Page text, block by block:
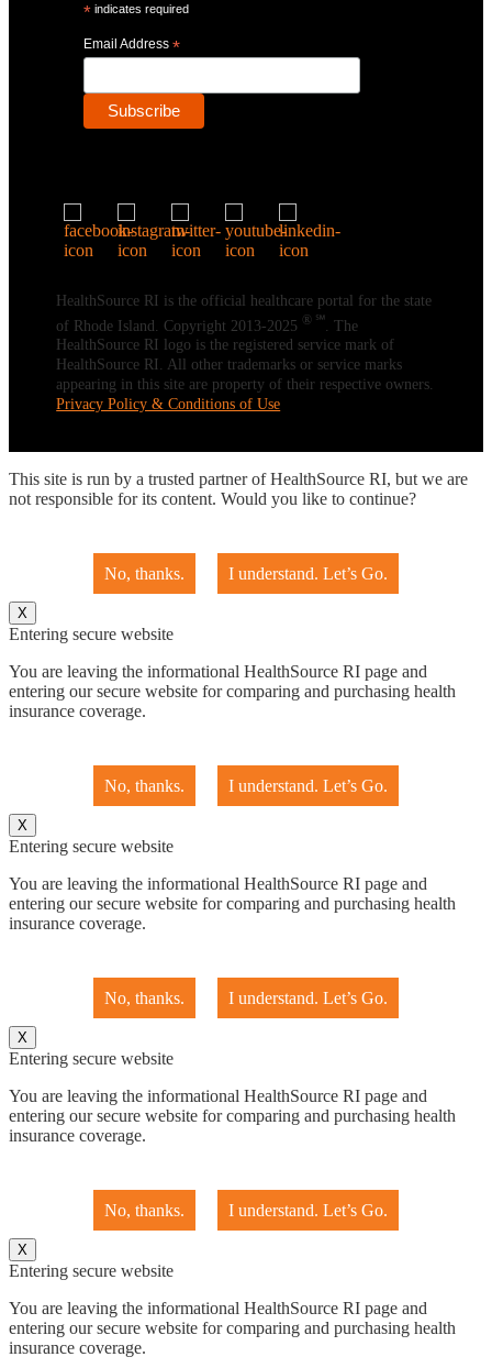
* indicates required
Email Address*
HealthSource RI is the official healthcare portal for the state
of Rhode Island. Copyright 2013-2025
® ℠ . The
HealthSource RI logo is the registered service mark of
HealthSource RI. All other trademarks or service marks
appearing in this site are property of their respective owners.
Privacy Policy & Conditions of Use
This site is run by a trusted partner of HealthSource RI, but we are
not responsible for its content. Would you like to continue?
No, thanks. I understand. Let’s Go.
X
Entering secure website
You are leaving the informational HealthSource RI page and
entering our secure website for comparing and purchasing health
insurance coverage.
No, thanks. I understand. Let’s Go.
X
Entering secure website
You are leaving the informational HealthSource RI page and
entering our secure website for comparing and purchasing health
insurance coverage.
No, thanks. I understand. Let’s Go.
X
Entering secure website
You are leaving the informational HealthSource RI page and
entering our secure website for comparing and purchasing health
insurance coverage.
No, thanks. I understand. Let’s Go.
X
Entering secure website
You are leaving the informational HealthSource RI page and
entering our secure website for comparing and purchasing health
insurance coverage.